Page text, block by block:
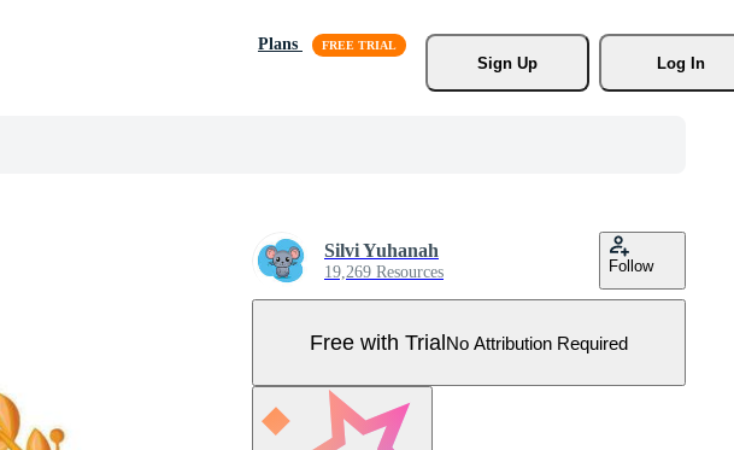
Plans
Sign Up
Log In
Silvi Yuhanah
19,269 Resources Follow
Free with TrialNo Attribution Required